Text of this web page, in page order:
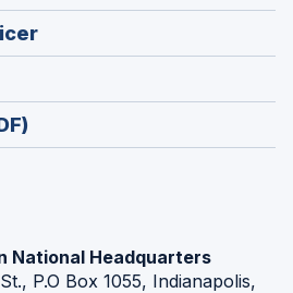
(Opens
in
National Headquarters
P.O Box 1055, Indianapolis,